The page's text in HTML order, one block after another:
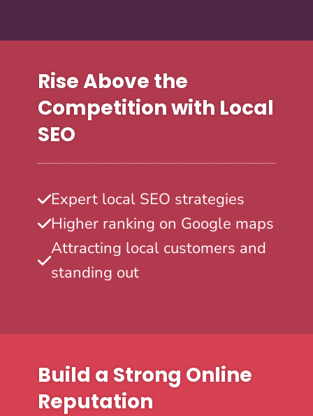
Rise Above the
Competition with Local
SEO
Expert local SEO strategies
Higher ranking on Google maps
Attracting local customers and
standing out
Build a Strong Online
Reputation